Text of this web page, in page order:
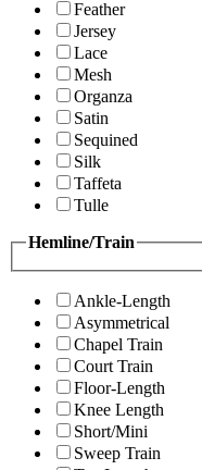
Feather
Jersey
Lace
Mesh
Organza
Satin
Sequined
Silk
Taffeta
Tulle
Hemline/Train
Ankle-Length
Asymmetrical
Chapel Train
Court Train
Floor-Length
Knee Length
Short/Mini
Sweep Train